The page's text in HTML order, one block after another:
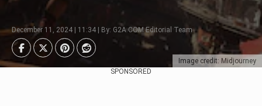
Image credit: Midjourney
December 11, 2024 | 11:34 | By: G2A.COM Editorial Team
SPONSORED